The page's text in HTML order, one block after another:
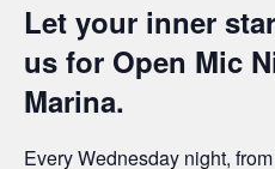
Let your inner
us for Open Mic
Marina.
Every Wednesday night,